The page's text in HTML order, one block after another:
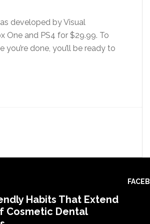
developed by Visual
One and PS4 for $29.99. To
done, you’ll be ready to
Habits That Extend
Cosmetic Dental